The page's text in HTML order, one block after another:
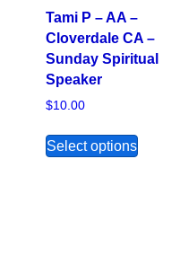
on the product page
The options may be
product has multiple
Tami P – AA –
Cloverdale CA –
Sunday Spiritual
Speaker
$10.00
Select options